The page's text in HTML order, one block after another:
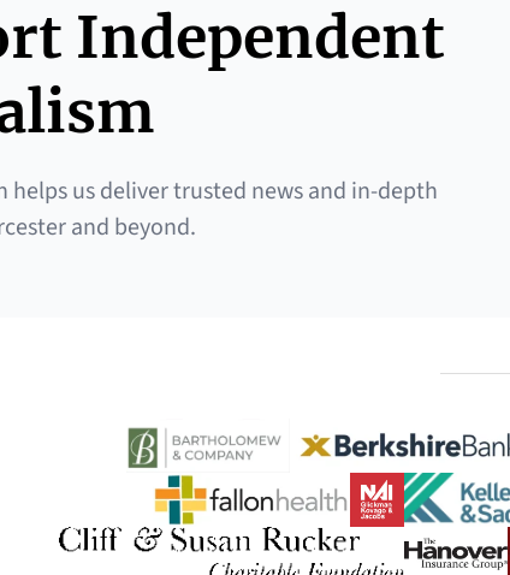
Independent
us deliver trusted news and in-depth
and beyond.